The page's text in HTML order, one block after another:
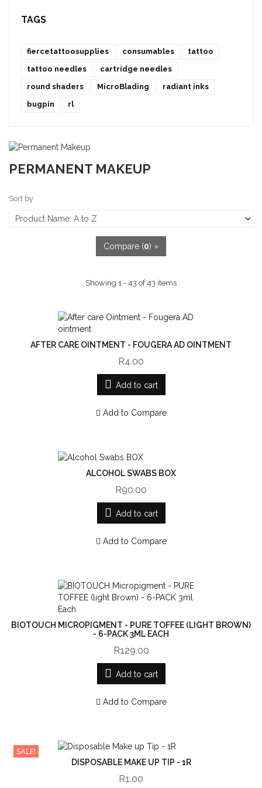
TAGS
fiercetattoosupplies consumables
tattoo
tattoo needles
cartridge needles
round shaders
MicroBlading
radiant inks
bugpin
rl
PERMANENT MAKEUP
Sort by
Compare (0) »
Showing 1 - 43 of 43 items
AFTER CARE OINTMENT - FOUGERA AD OINTMENT
R4.00
Add to cart
Add to Compare
ALCOHOL SWABS BOX
R90.00
Add to cart
Add to Compare
BIOTOUCH MICROPIGMENT - PURE TOFFEE (LIGHT BROWN)
- 6-PACK 3ML EACH
R129.00
Add to cart
Add to Compare
SALE!
DISPOSABLE MAKE UP TIP - 1R
R1.00